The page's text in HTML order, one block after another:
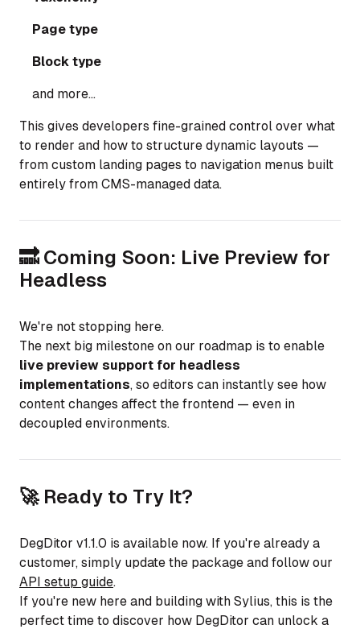
Page type
Block type
and more...
This gives developers fine-grained control over what
to render and how to structure dynamic layouts —
from custom landing pages to navigation menus built
entirely from CMS-managed data.
🔜 Coming Soon: Live Preview for
Headless
We're not stopping here.
The next big milestone on our roadmap is to enable
live preview support for headless
implementations, so editors can instantly see how
content changes affect the frontend — even in
decoupled environments.
🚀 Ready to Try It?
DegDitor v1.1.0 is available now. If you're already a
customer, simply update the package and follow our
API setup guide.
If you're new here and building with Sylius, this is the
perfect time to discover how DegDitor can unlock a